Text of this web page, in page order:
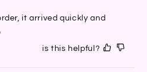
it arrived quickly and
is this helpful?